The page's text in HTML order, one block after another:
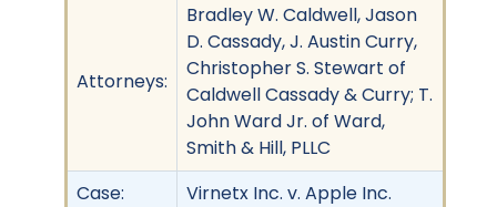
Attorneys:
Bradley W. Caldwell, Jason
D. Cassady, J. Austin Curry,
Christopher S. Stewart of
Caldwell Cassady & Curry; T.
John Ward Jr. of Ward,
Smith & Hill, PLLC
Case:
Virnetx Inc. v. Apple Inc.